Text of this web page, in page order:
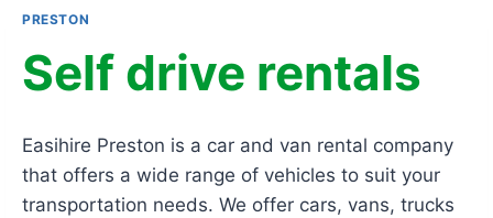
PRESTON
Self drive rentals
Easihire Preston is a car and van rental company
that offers a wide range of vehicles to suit your
transportation needs. We offer cars, vans, trucks